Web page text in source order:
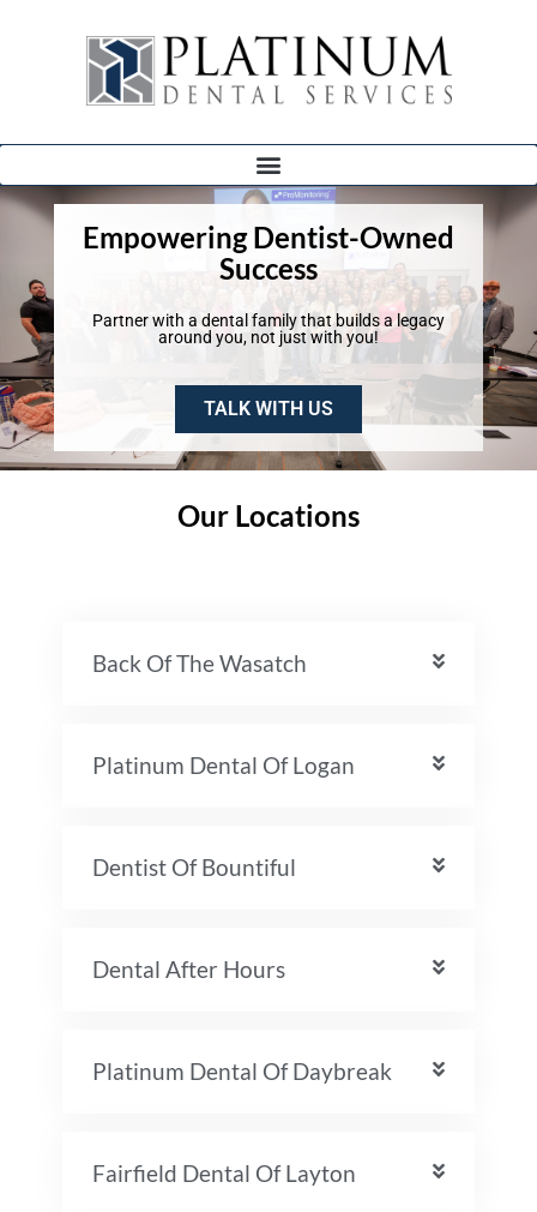
Empowering Dentist-Owned
Success
Partner with a dental family that builds a legacy
around you, not just with you!
TALK WITH US
Our Locations
Back Of The Wasatch
Platinum Dental Of Logan
Dentist Of Bountiful
Dental After Hours
Platinum Dental Of Daybreak
Fairfield Dental Of Layton